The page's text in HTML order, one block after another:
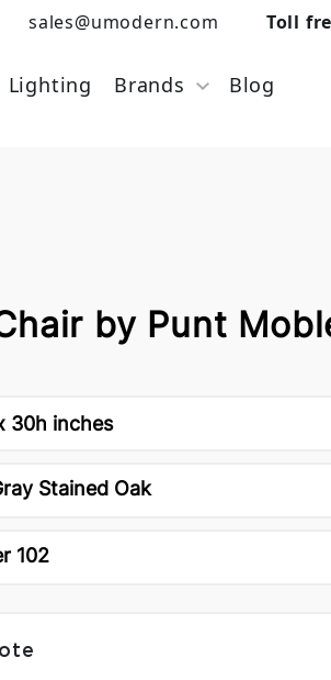
sales@umodern.com Toll
Lighting Brands Blog
by Punt
30h inches
Stained Oak
102